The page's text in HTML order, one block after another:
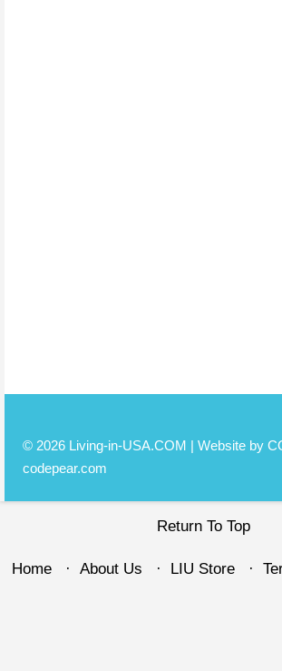
© 2026 Living-in-USA.COM | Website by
codepear.com
Return To Top
Home About Us LIU Store